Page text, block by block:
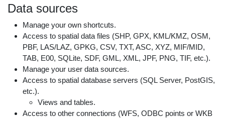
Data sources
Manage your own shortcuts.
Access to spatial data files (SHP, GPX, KML/KMZ, OSM,
PBF, LAS/LAZ, GPKG, CSV, TXT, ASC, XYZ, MIF/MID,
TAB, E00, SQLite, SDF, GML, XML, JPF, PNG, TIF, etc.).
Manage your user data sources.
Access to spatial database servers (SQL Server, PostGIS,
etc.).
Views and tables.
Access to other connections (WFS, ODBC points or WKB